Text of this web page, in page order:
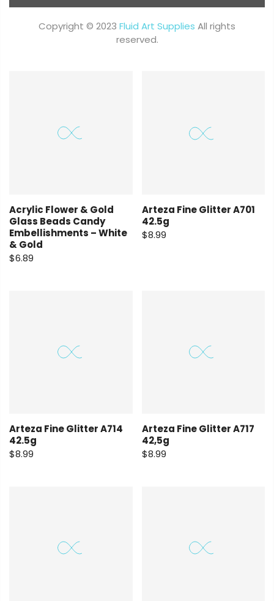
Copyright © 2023 Fluid Art Supplies All rights
reserved.
Acrylic Flower & Gold
Glass Beads Candy
Embellishments – White
& Gold
$6.89
Arteza Fine Glitter A701
42.5g
$8.99
Arteza Fine Glitter A714
42.5g
$8.99
Arteza Fine Glitter A717
42,5g
$8.99